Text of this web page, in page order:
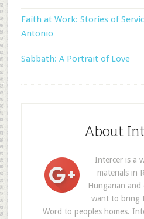
Faith at Work: Stories of
Antonio
Sabbath: A Portrait of Love
About
Intercer is a
materials in
Hungarian and
want to bring
Word to peoples homes.